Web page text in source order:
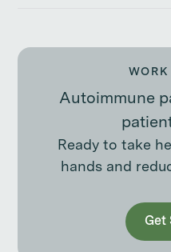
Autoimmune
Ready to take
hands and
Get